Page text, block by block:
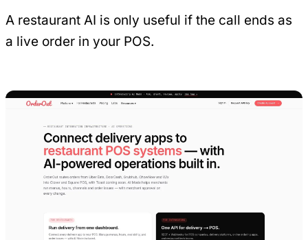
A restaurant AI is only useful if the call ends as
a live order in your POS.